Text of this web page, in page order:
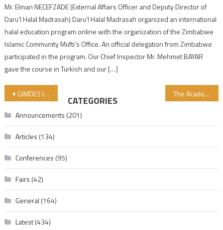
Mr. Elman NECEFZADE (External Affairs Officer and Deputy Director of
Daru’l Halal Madrasah) Daru’l Halal Madrasah organized an international
halal education program online with the organization of the Zimbabwe
Islamic Community Mufti’s Office. An official delegation from Zimbabwe
participated in the program. Our Chief Inspector Mr. Mehmet BAYAR
gave the course in Turkish and our […]
Post navigation
GIMDES IS RIGHT AGAIN The Academic Lessons of Dar’ul Halal School Start by 3 Grades in October
CATEGORIES
Announcements (201)
Articles (134)
Conferences (95)
Fairs (42)
General (164)
Latest(434)